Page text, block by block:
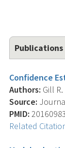
Publications
Confidence
Authors: Gill
Source:
PMID: 20160983
Related